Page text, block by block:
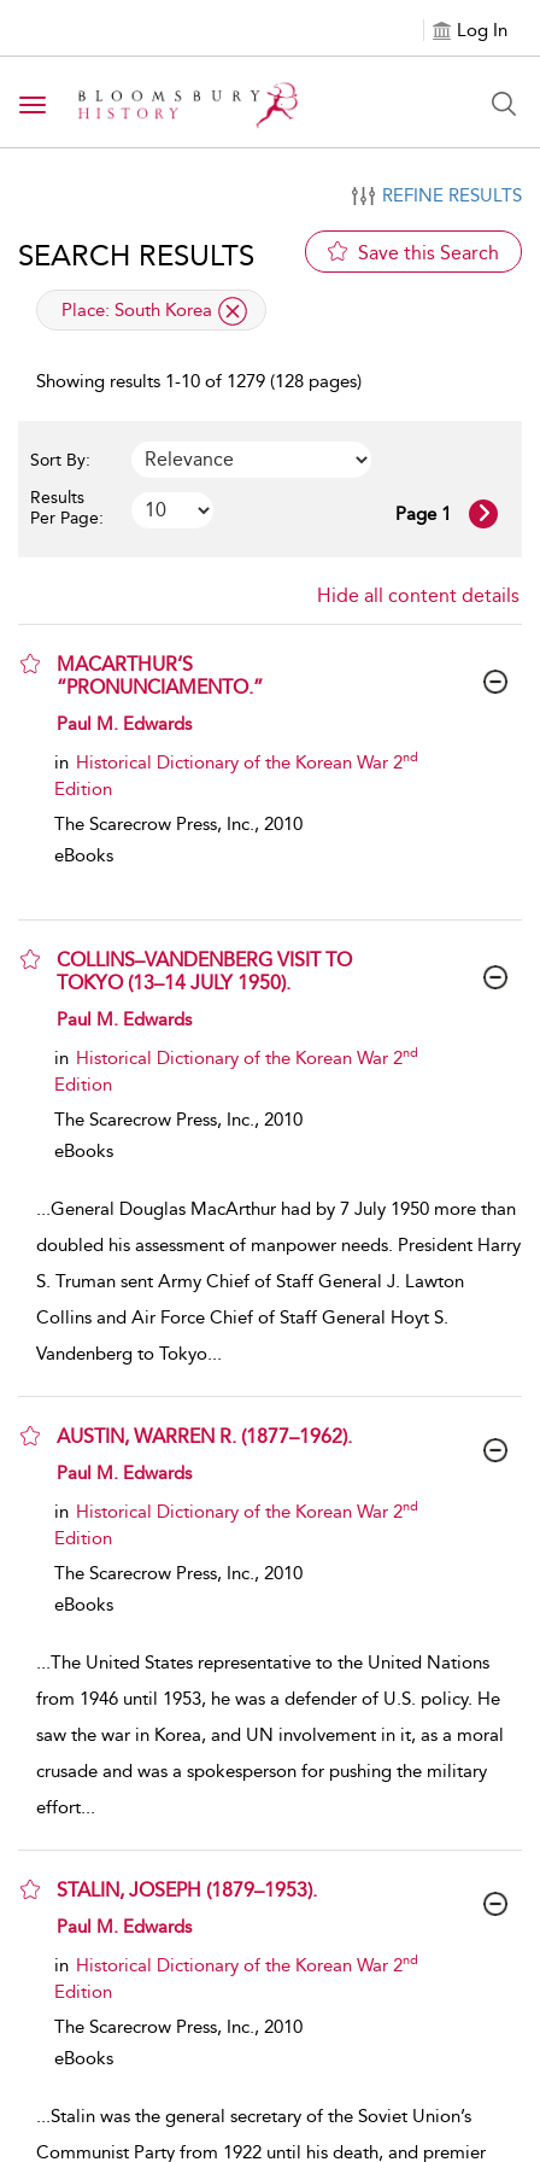
Log In
Toggle navigation
REFINE RESULTS
SEARCH RESULTS Save this Search
applied filter
Place: South Korea
Showing results 1-10 of 1279 (128 pages)
Sort By:
Results
Per Page:
Page 1
Hide all content details
MACARTHUR’S
“PRONUNCIAMENTO.”
show result details
Paul M. Edwards
in Historical Dictionary of the Korean War 2nd
Edition
The Scarecrow Press, Inc., 2010
eBooks
COLLINS–VANDENBERG VISIT TO
TOKYO (13–14 JULY 1950).
show result details
Paul M. Edwards
in Historical Dictionary of the Korean War 2nd
Edition
The Scarecrow Press, Inc., 2010
eBooks
...General Douglas MacArthur had by 7 July 1950 more than
doubled his assessment of manpower needs. President Harry
S. Truman sent Army Chief of Staff General J. Lawton
Collins and Air Force Chief of Staff General Hoyt S.
Vandenberg to Tokyo...
AUSTIN, WARREN R. (1877–1962).
show result details
Paul M. Edwards
in Historical Dictionary of the Korean War 2nd
Edition
The Scarecrow Press, Inc., 2010
eBooks
...The United States representative to the United Nations
from 1946 until 1953, he was a defender of U.S. policy. He
saw the war in Korea, and UN involvement in it, as a moral
crusade and was a spokesperson for pushing the military
effort...
STALIN, JOSEPH (1879–1953).
show result details
Paul M. Edwards
in Historical Dictionary of the Korean War 2nd
Edition
The Scarecrow Press, Inc., 2010
eBooks
...Stalin was the general secretary of the Soviet Union’s
Communist Party from 1922 until his death, and premier